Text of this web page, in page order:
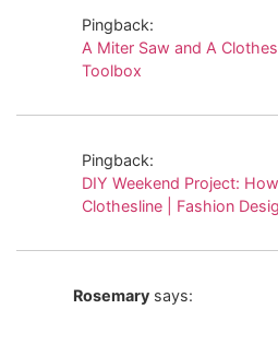
Pingback:
A Miter Saw and A
Toolbox
Pingback:
DIY Weekend Project:
Clothesline | Fashion
Rosemary says: